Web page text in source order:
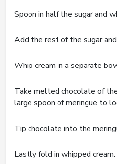
Spoon in half the sugar and
Add the rest of the sugar and
Whip cream in a separate
Take melted chocolate of
large spoon of meringue to
Tip chocolate into the
Lastly fold in whipped cream.